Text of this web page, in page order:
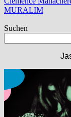
Beitrag:
Nächster
MURALIM
Suchen